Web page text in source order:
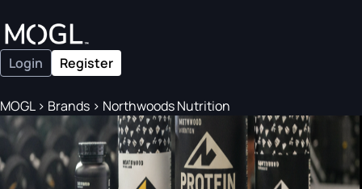
Login Register
MOGL> Brands > Northwoods Nutrition